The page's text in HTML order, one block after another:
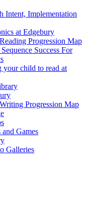
Intent, Implementation
at Edgebury
Progression Map
Success For
your child to read at
Progression Map
Games
Galleries